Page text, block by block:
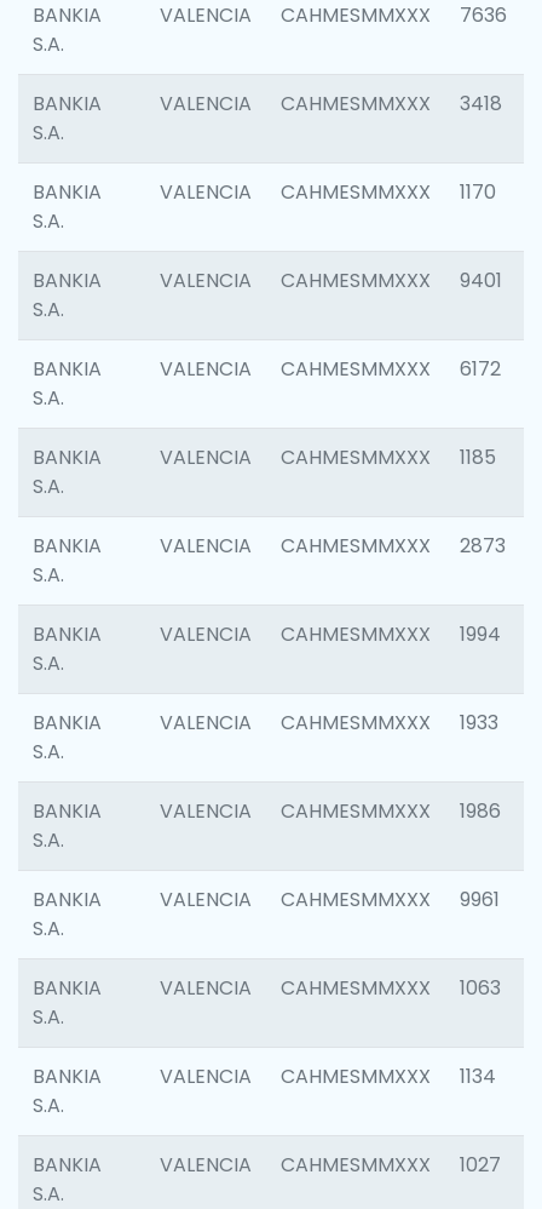
BANKIA
S.A.
VALENCIA CAHMESMMXXX 7636
BANKIA
S.A.
VALENCIA CAHMESMMXXX 3418
BANKIA
S.A.
VALENCIA CAHMESMMXXX 1170
BANKIA
S.A.
VALENCIA CAHMESMMXXX 9401
BANKIA
S.A.
VALENCIA CAHMESMMXXX 6172
BANKIA
S.A.
VALENCIA CAHMESMMXXX 1185
BANKIA
S.A.
VALENCIA CAHMESMMXXX 2873
BANKIA
S.A.
VALENCIA CAHMESMMXXX 1994
BANKIA
S.A.
VALENCIA CAHMESMMXXX 1933
BANKIA
S.A.
VALENCIA CAHMESMMXXX 1986
BANKIA
S.A.
VALENCIA CAHMESMMXXX 9961
BANKIA
S.A.
VALENCIA CAHMESMMXXX 1063
BANKIA
S.A.
VALENCIA CAHMESMMXXX 1134
BANKIA
S.A.
VALENCIA CAHMESMMXXX 1027